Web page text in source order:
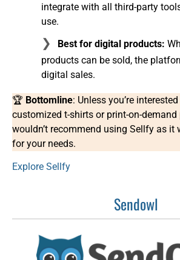
integrate with all third-party
use.
Best for digital products:
products can be sold, the
digital sales.
🏆 Bottomline: Unless you’re
customized t-shirts or print-on-demand
wouldn’t recommend using Sellfy as it
for your needs.
Explore Sellfy
Sendowl